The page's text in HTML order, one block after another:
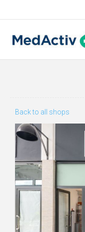
Back to all shops